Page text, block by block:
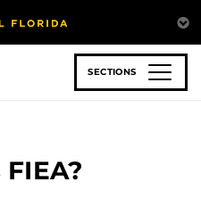
SECTIONS